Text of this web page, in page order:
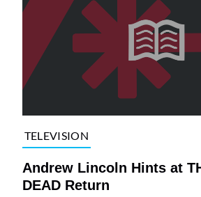
TELEVISION
Andrew Lincoln Hints at
DEAD Return